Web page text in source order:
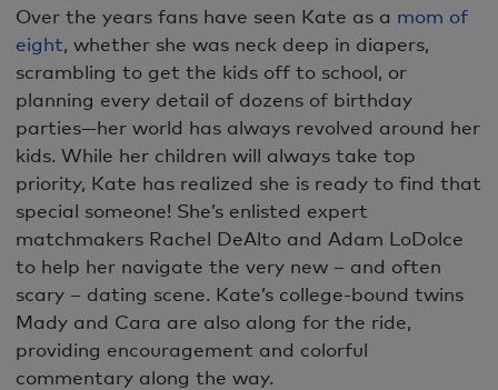
Over the years fans have seen Kate as a mom of
eight , whether she was neck deep in diapers,
scrambling to get the kids off to school, or
planning every detail of dozens of birthday
parties—her world has always revolved around her
kids. While her children will always take top
priority, Kate has realized she is ready to find that
special someone! She’s enlisted expert
matchmakers Rachel DeAlto and Adam LoDolce
to help her navigate the very new – and often
scary – dating scene. Kate’s college-bound twins
Mady and Cara are also along for the ride,
providing encouragement and colorful
commentary along the way.